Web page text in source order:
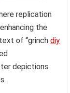
replication
the
of “grinchdiy
depictions